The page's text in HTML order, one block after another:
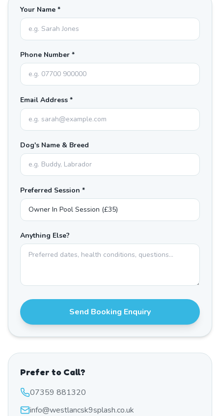
Your Name *
Phone Number *
Email Address *
Dog's Name & Breed
Preferred Session *
Anything Else?
Send Booking Enquiry
Prefer to Call?
07359 881320
info@westlancsk9splash.co.uk